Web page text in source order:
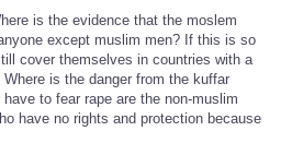
is the evidence that the moslem
except muslim men? If this is so
cover themselves in countries with a
is the danger from the kuffar
to fear rape are the non-muslim
have no rights and protection because